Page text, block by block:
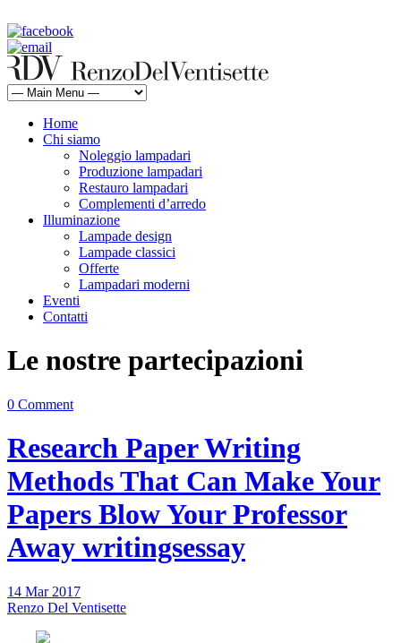
Home
Chi siamo
Noleggio lampadari
Produzione lampadari
Restauro lampadari
Complementi d’arredo
Illuminazione
Lampade design
Lampade classici
Offerte
Lampadari moderni
Eventi
Contatti
Le nostre partecipazioni
0 Comment
Research Paper Writing
Methods That Can Make Your
Papers Blow Your Professor
Away writingsessay
14 Mar 2017
Renzo Del Ventisette